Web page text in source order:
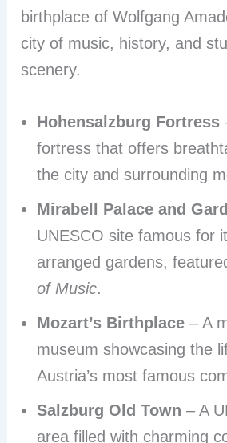
birthplace of Wolfgang
city of music, history, and
scenery.
Hohensalzburg Fortress
fortress that offers
the city and surrounding
Mirabell Palace and
UNESCO site famous for
arranged gardens,
of Music.
Mozart’s Birthplace – A
museum showcasing the
Austria’s most famous
Salzburg Old Town – A
area filled with charming